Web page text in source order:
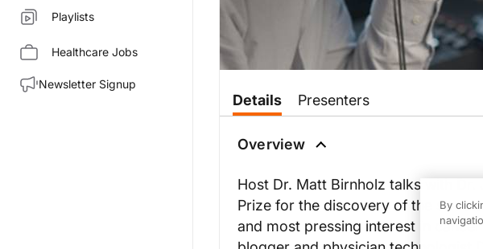
Playlists
Healthcare Jobs
Newsletter Signup
Details Presenters
Overview
Host Dr. Matt Birnholz talks with Dr.
Prize for the discovery of the
and most pressing interest in
By